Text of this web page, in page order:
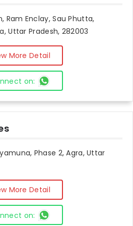
Ram Enclay, Sau Phutta,
Uttar Pradesh, 282003
More Detail
on:
Phase 2, Agra, Uttar
More Detail
on: